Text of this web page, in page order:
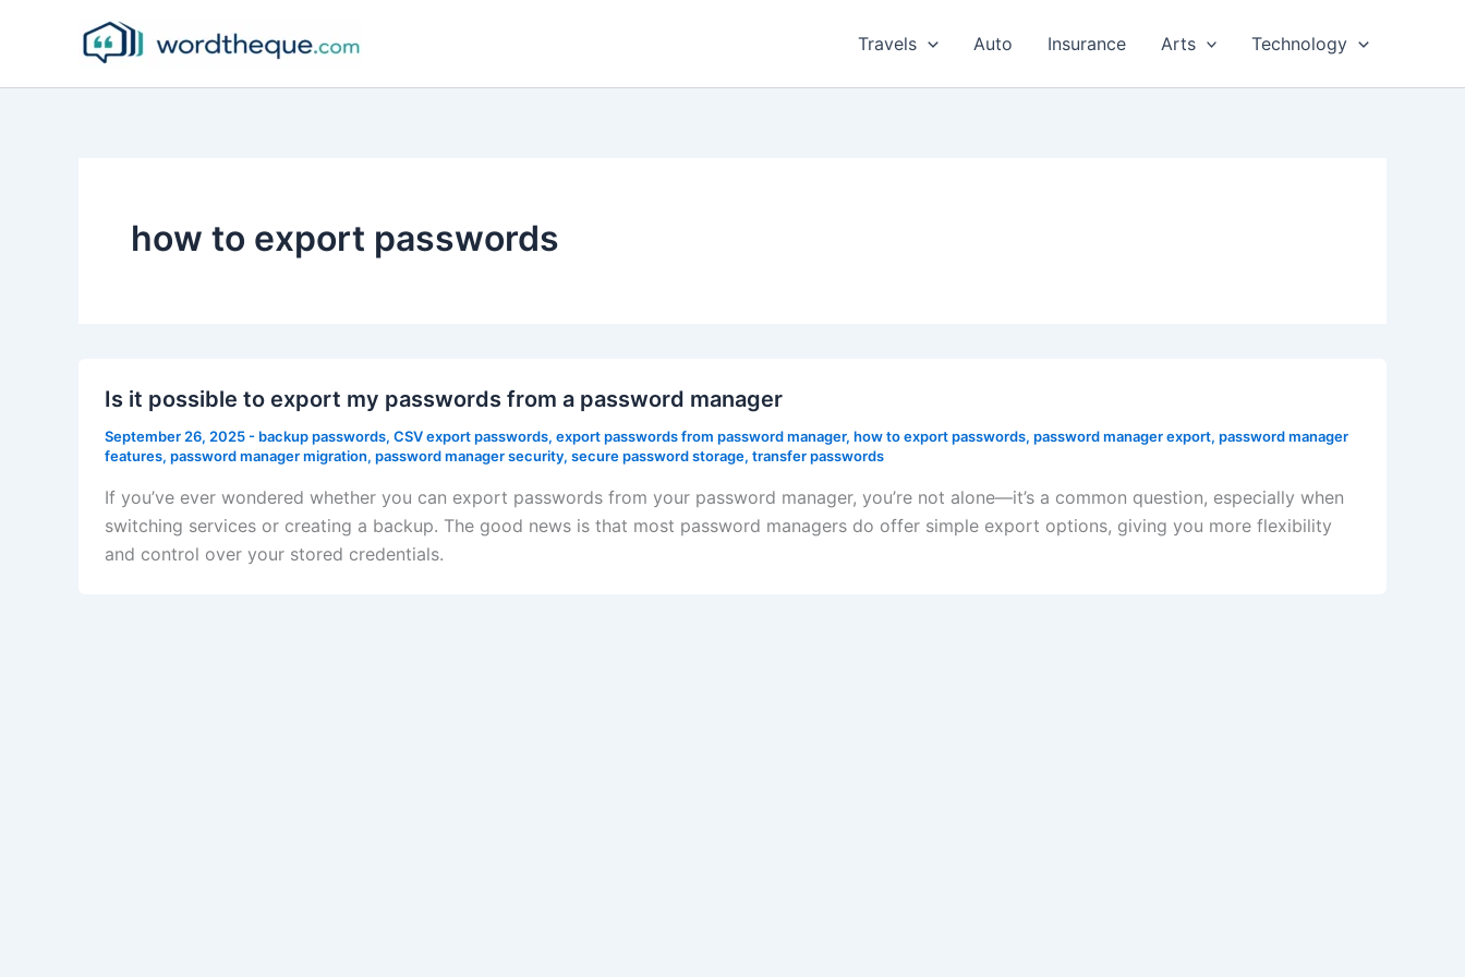
Travels Auto Insurance Arts Technology
how to export passwords
Is it possible to export my passwords from a password manager
September 26, 2025- backup passwords, CSV export passwords, export passwords from password manager, how to export passwords, password manager export, password manager
features, password manager migration, password manager security, secure password storage, transfer passwords
If you’ve ever wondered whether you can export passwords from your password manager, you’re not alone—it’s a common question, especially when
switching services or creating a backup. The good news is that most password managers do offer simple export options, giving you more flexibility
and control over your stored credentials.